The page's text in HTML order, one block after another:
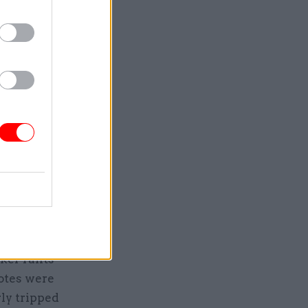
who
his
“The
not
a scene
rants
were
tripped